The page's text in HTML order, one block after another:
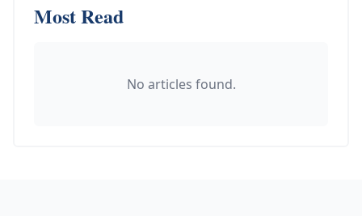
Most Read
No articles found.